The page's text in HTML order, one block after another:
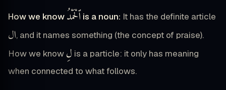
How we know ٱلْحَمْدُ is a noun: It has the definite article
ال, and it names something (the concept of praise).
How we know لِ is a particle: it only has meaning
when connected to what follows.